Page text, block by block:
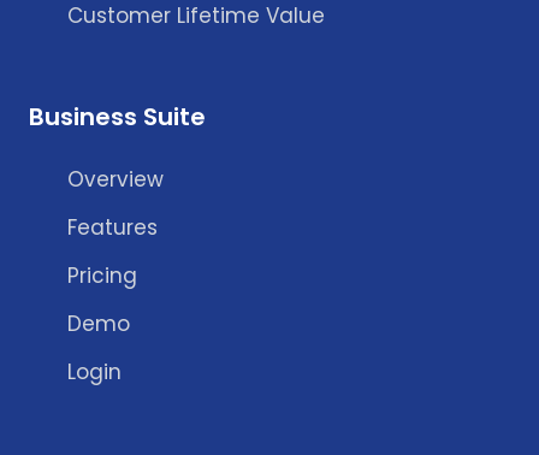
Customer Lifetime Value
Business Suite
Overview
Features
Pricing
Demo
Login